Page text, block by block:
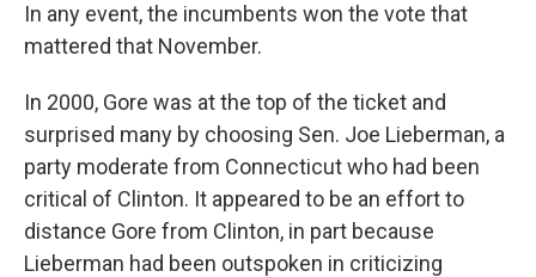
In any event, the incumbents won the vote that
mattered that November.
In 2000, Gore was at the top of the ticket and
surprised many by choosing Sen. Joe Lieberman, a
party moderate from Connecticut who had been
critical of Clinton. It appeared to be an effort to
distance Gore from Clinton, in part because
Lieberman had been outspoken in criticizing